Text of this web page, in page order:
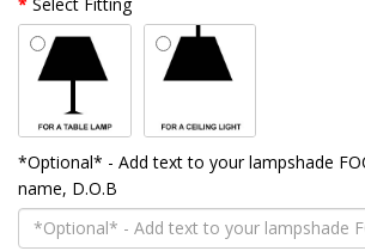
Select Fitting
*Optional* - Add text to your lampshade
name, D.O.B